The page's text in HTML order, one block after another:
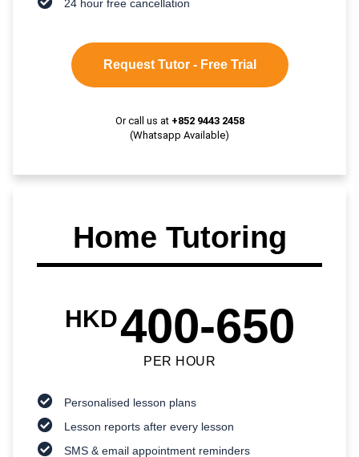
24 hour free cancellation
Request Tutor - Free Trial
Or call us at +852 9443 2458
(Whatsapp Available)
Home Tutoring
HKD400-650
PER HOUR
Personalised lesson plans
Lesson reports after every lesson
SMS & email appointment reminders